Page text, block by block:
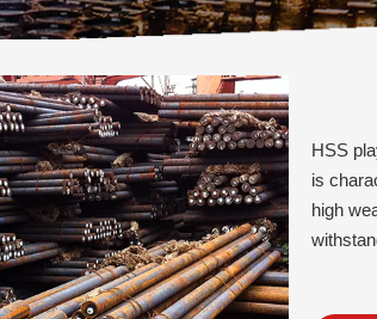
HSS
is
high